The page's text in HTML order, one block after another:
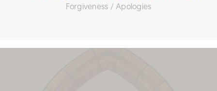
Forgiveness / Apologies